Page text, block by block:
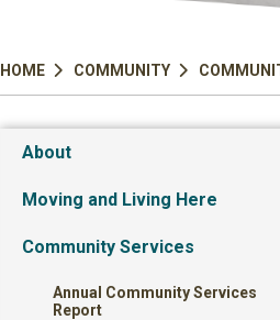
HOME COMMUNITY
About
Moving and Living Here
Community Services
Annual Community Services
Report